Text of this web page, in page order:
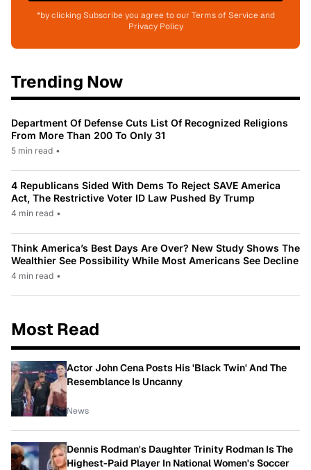
*by clicking Subscribe you agree to our Terms of Service and
Privacy Policy
Trending Now
Department Of Defense Cuts List Of Recognized Religions
From More Than 200 To Only 31
5 min read •
4 Republicans Sided With Dems To Reject SAVE America
Act, The Restrictive Voter ID Law Pushed By Trump
4 min read •
Think America’s Best Days Are Over? New Study Shows The
Wealthier See Possibility While Most Americans See Decline
4 min read •
Most Read
Actor John Cena Posts His 'Black Twin' And The
Resemblance Is Uncanny
News
Dennis Rodman's Daughter Trinity Rodman Is The
Highest-Paid Player In National Women's Soccer